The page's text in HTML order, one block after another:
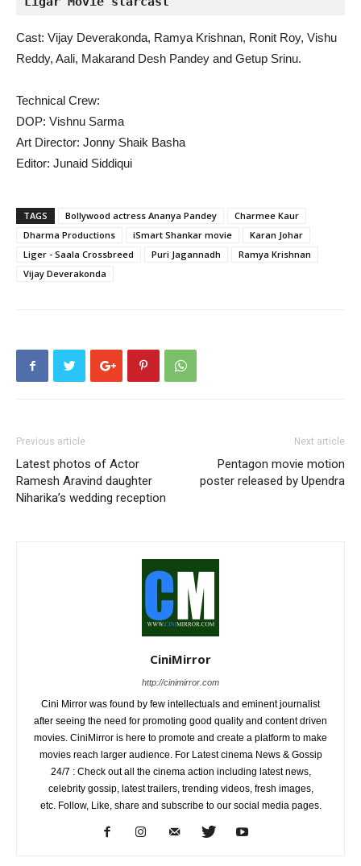
Cast: Vijay Deverakonda, Ramya Krishnan, Ronit Roy, Vishu
Reddy, Aali, Makarand Desh Pandey and Getup Srinu.
Technical Crew:
DOP: Vishnu Sarma
Art Director: Jonny Shaik Basha
Editor: Junaid Siddiqui
TAGS Bollywood actress Ananya Pandey
Charmee Kaur
Dharma Productions
iSmart Shankar movie
Karan Johar
Liger - Saala Crossbreed
Puri Jagannadh
Ramya Krishnan
Vijay Deverakonda
Previous article
Latest photos of Actor
Ramesh Aravind daughter
Niharika’s wedding reception
Next article
Pentagon movie motion
poster released by Upendra
CiniMirror
http://cinimirror.com
Cini Mirror was found by few intellectuals and eminent journalist
after seeing the need for promoting good quality and content driven
movies. CiniMirror is here to promote and create a platform to make
movies reach larger audience. For Latest cinema News & Gossip
24/7 : Check out all the cinema action including latest news,
celebrity gossip, latest trailers, trending videos, fresh images,
etc. Follow, Like, share and subscribe to our social media pages.